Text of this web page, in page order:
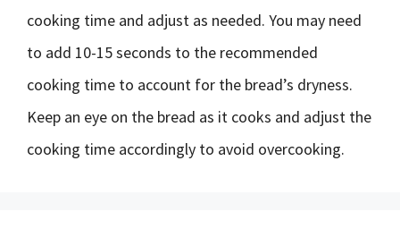
cooking time and adjust as needed. You may need
to add 10-15 seconds to the recommended
cooking time to account for the bread’s dryness.
Keep an eye on the bread as it cooks and adjust the
cooking time accordingly to avoid overcooking.